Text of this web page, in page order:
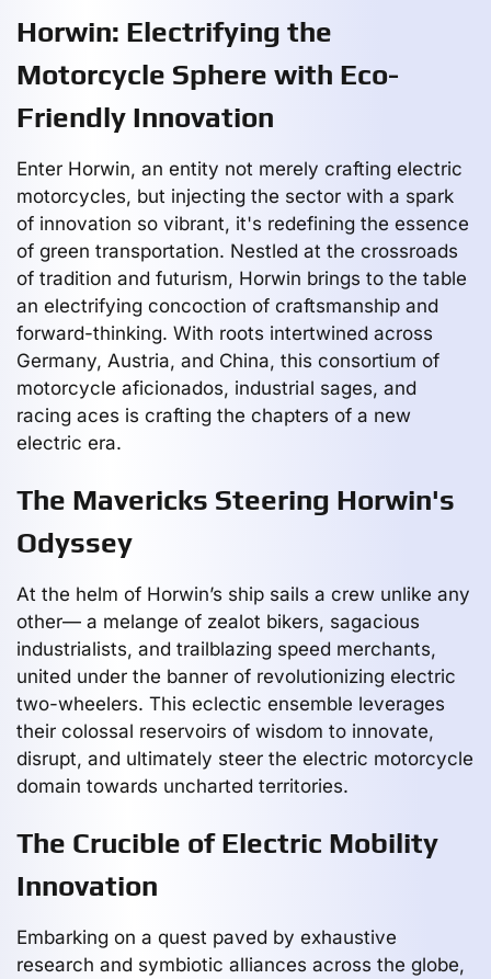
Horwin: Electrifying the
Motorcycle Sphere with Eco-
Friendly Innovation
Enter Horwin, an entity not merely crafting electric
motorcycles, but injecting the sector with a spark
of innovation so vibrant, it's redefining the essence
of green transportation. Nestled at the crossroads
of tradition and futurism, Horwin brings to the table
an electrifying concoction of craftsmanship and
forward-thinking. With roots intertwined across
Germany, Austria, and China, this consortium of
motorcycle aficionados, industrial sages, and
racing aces is crafting the chapters of a new
electric era.
The Mavericks Steering Horwin's
Odyssey
At the helm of Horwin’s ship sails a crew unlike any
other— a melange of zealot bikers, sagacious
industrialists, and trailblazing speed merchants,
united under the banner of revolutionizing electric
two-wheelers. This eclectic ensemble leverages
their colossal reservoirs of wisdom to innovate,
disrupt, and ultimately steer the electric motorcycle
domain towards uncharted territories.
The Crucible of Electric Mobility
Innovation
Embarking on a quest paved by exhaustive
research and symbiotic alliances across the globe,